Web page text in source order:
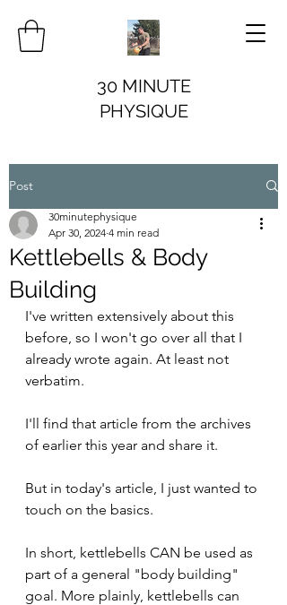
30 MINUTE
PHYSIQUE
Post
Kettlebells & Body
Building
30minutephysique
Apr 30, 2024 4 min read
I've written extensively about this
before, so I won't go over all that I
already wrote again. At least not
verbatim.
I'll find that article from the archives
of earlier this year and share it.
But in today's article, I just wanted to
touch on the basics.
In short, kettlebells CAN be used as
part of a general "body building"
goal. More plainly, kettlebells can